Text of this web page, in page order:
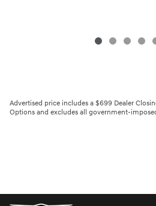
Advertised price includes a $699 Dealer
Options and excludes all government-